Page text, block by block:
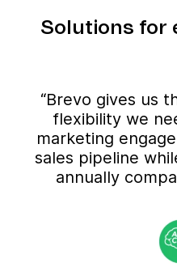
Solutions for
“Brevo gives us
flexibility we
marketing
sales pipeline
annually